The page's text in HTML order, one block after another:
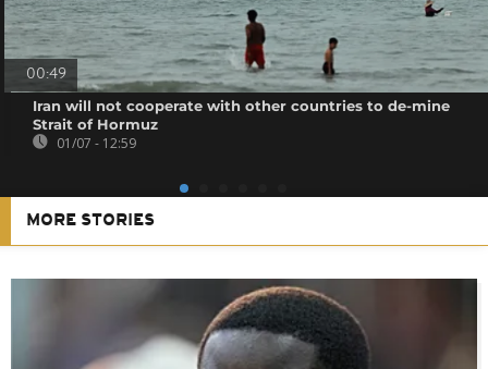
00:49
Iran will not cooperate with other countries to de-mine
Strait of Hormuz
01/07 - 12:59
MORE STORIES